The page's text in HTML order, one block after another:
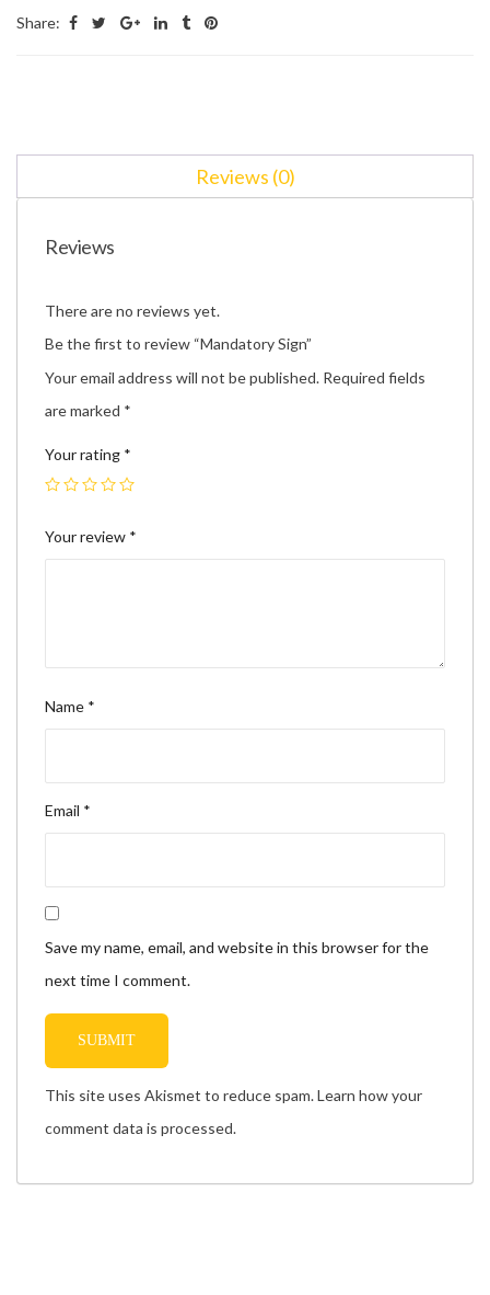
Share:
Reviews (0)
Reviews
There are no reviews yet.
Be the first to review “Mandatory Sign”
Your email address will not be published. Required fields
are marked *
Your rating *
Your review *
Name *
Email *
Save my name, email, and website in this browser for the
next time I comment.
This site uses Akismet to reduce spam.Learn how your
comment data is processed.